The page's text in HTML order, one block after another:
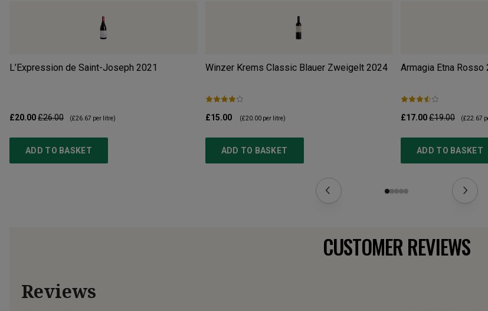
L’Expression de Saint-Joseph 2021
£20.00£26.00 (£26.67 per litre)
ADD TO BASKET
Winzer Krems Classic Blauer Zweigelt 2024
£15.00 (£20.00per litre)
ADD TO BASKET
Armagia Etna Rosso
£17.00£19.00 (£22.67
ADD TO BASKET
CUSTOMER REVIEWS